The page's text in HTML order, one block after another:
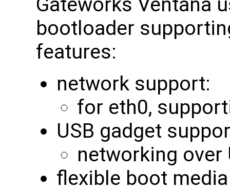
bootloader
features:
network support:
for eth0,
USB gadget
networking over
flexible boot